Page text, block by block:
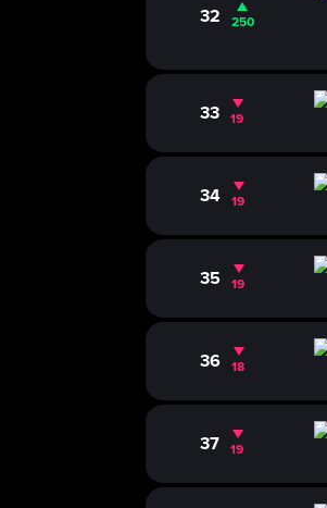
32 250
33 19
34 19
35 19
36 18
37 19